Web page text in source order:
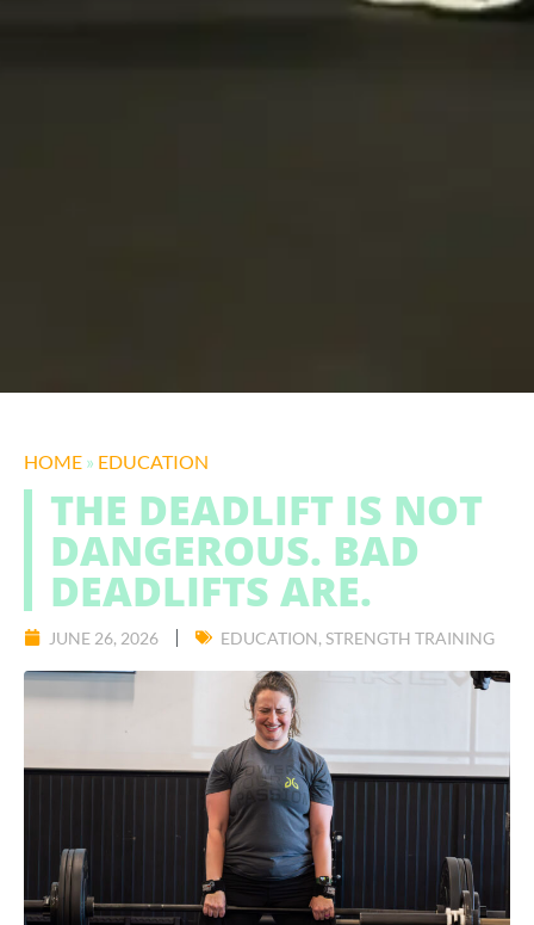
HOME » EDUCATION
THE DEADLIFT IS NOT
DANGEROUS. BAD
DEADLIFTS ARE.
JUNE 26, 2026 EDUCATION, STRENGTH TRAINING